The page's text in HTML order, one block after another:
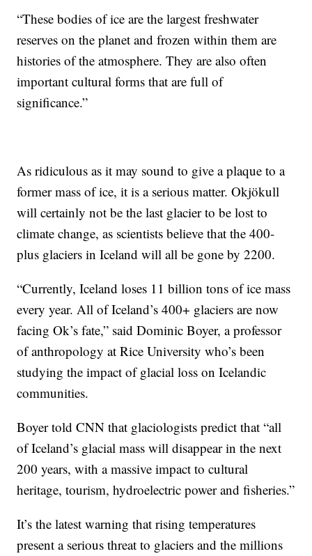
“These bodies of ice are the largest freshwater
reserves on the planet and frozen within them are
histories of the atmosphere. They are also often
important cultural forms that are full of
significance.”
As ridiculous as it may sound to give a plaque to a
former mass of ice, it is a serious matter. Okjökull
will certainly not be the last glacier to be lost to
climate change, as scientists believe that the 400-
plus glaciers in Iceland will all be gone by 2200.
“Currently, Iceland loses 11 billion tons of ice mass
every year. All of Iceland’s 400+ glaciers are now
facing Ok’s fate,” said Dominic Boyer, a professor
of anthropology at Rice University who’s been
studying the impact of glacial loss on Icelandic
communities.
Boyer told CNN that glaciologists predict that “all
of Iceland’s glacial mass will disappear in the next
200 years, with a massive impact to cultural
heritage, tourism, hydroelectric power and fisheries.”
It’s the latest warning that rising temperatures
present a serious threat to glaciers and the millions